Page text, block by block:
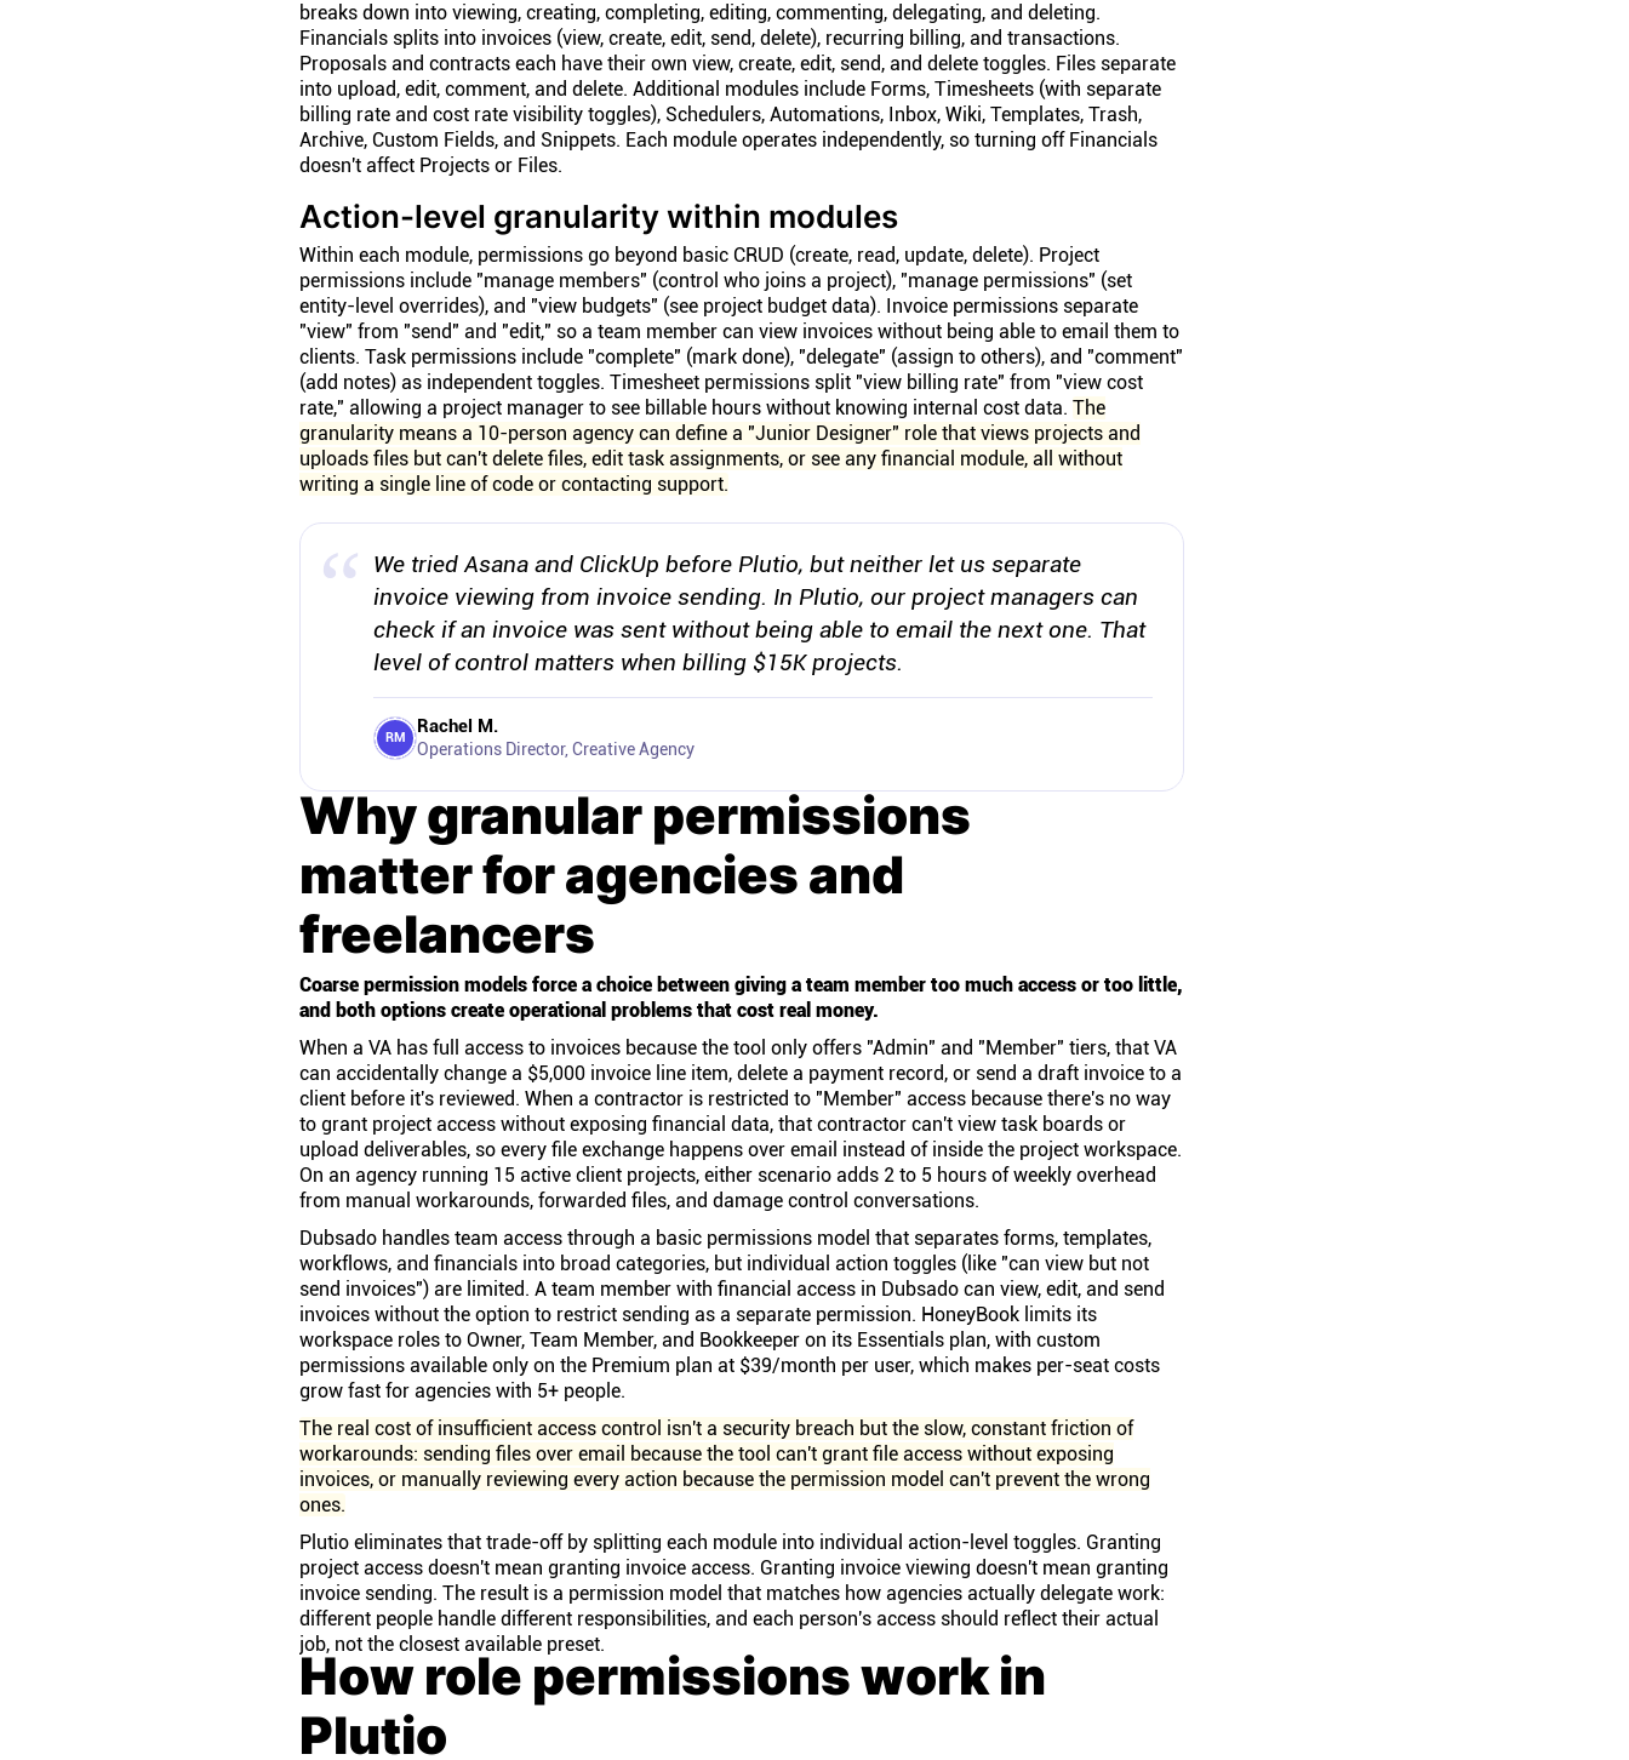
breaks down into viewing, creating, completing, editing, commenting, delegating, and deleting.
Financials splits into invoices (view, create, edit, send, delete), recurring billing, and transactions.
Proposals and contracts each have their own view, create, edit, send, and delete toggles. Files separate
into upload, edit, comment, and delete. Additional modules include Forms, Timesheets (with separate
billing rate and cost rate visibility toggles), Schedulers, Automations, Inbox, Wiki, Templates, Trash,
Archive, Custom Fields, and Snippets. Each module operates independently, so turning off Financials
doesn't affect Projects or Files.
Action-level granularity within modules
Within each module, permissions go beyond basic CRUD (create, read, update, delete). Project
permissions include "manage members" (control who joins a project), "manage permissions" (set
entity-level overrides), and "view budgets" (see project budget data). Invoice permissions separate
"view" from "send" and "edit," so a team member can view invoices without being able to email them to
clients. Task permissions include "complete" (mark done), "delegate" (assign to others), and "comment"
(add notes) as independent toggles. Timesheet permissions split "view billing rate" from "view cost
rate," allowing a project manager to see billable hours without knowing internal cost data. The
granularity means a 10-person agency can define a "Junior Designer" role that views projects and
uploads files but can't delete files, edit task assignments, or see any financial module, all without
writing a single line of code or contacting support.
We tried Asana and ClickUp before Plutio, but neither let us separate
invoice viewing from invoice sending. In Plutio, our project managers can
check if an invoice was sent without being able to email the next one. That
level of control matters when billing $15K projects.
RM Rachel M.
Operations Director, Creative Agency
Why granular permissions
matter for agencies and
freelancers
Coarse permission models force a choice between giving a team member too much access or too little,
and both options create operational problems that cost real money.
When a VA has full access to invoices because the tool only offers "Admin" and "Member" tiers, that VA
can accidentally change a $5,000 invoice line item, delete a payment record, or send a draft invoice to a
client before it's reviewed. When a contractor is restricted to "Member" access because there's no way
to grant project access without exposing financial data, that contractor can't view task boards or
upload deliverables, so every file exchange happens over email instead of inside the project workspace.
On an agency running 15 active client projects, either scenario adds 2 to 5 hours of weekly overhead
from manual workarounds, forwarded files, and damage control conversations.
Dubsado handles team access through a basic permissions model that separates forms, templates,
workflows, and financials into broad categories, but individual action toggles (like "can view but not
send invoices") are limited. A team member with financial access in Dubsado can view, edit, and send
invoices without the option to restrict sending as a separate permission. HoneyBook limits its
workspace roles to Owner, Team Member, and Bookkeeper on its Essentials plan, with custom
permissions available only on the Premium plan at $39/month per user, which makes per-seat costs
grow fast for agencies with 5+ people.
The real cost of insufficient access control isn't a security breach but the slow, constant friction of
workarounds: sending files over email because the tool can't grant file access without exposing
invoices, or manually reviewing every action because the permission model can't prevent the wrong
ones.
Plutio eliminates that trade-off by splitting each module into individual action-level toggles. Granting
project access doesn't mean granting invoice access. Granting invoice viewing doesn't mean granting
invoice sending. The result is a permission model that matches how agencies actually delegate work:
different people handle different responsibilities, and each person's access should reflect their actual
job, not the closest available preset.
How role permissions work in
Plutio